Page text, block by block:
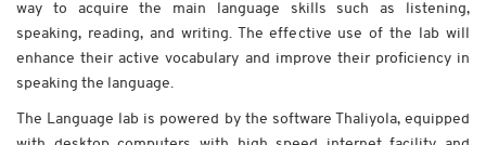
way to acquire the main language skills such as listening,
speaking, reading, and writing. The effective use of the lab will
enhance their active vocabulary and improve their proficiency in
speaking the language.
The Language lab is powered by the software Thaliyola, equipped